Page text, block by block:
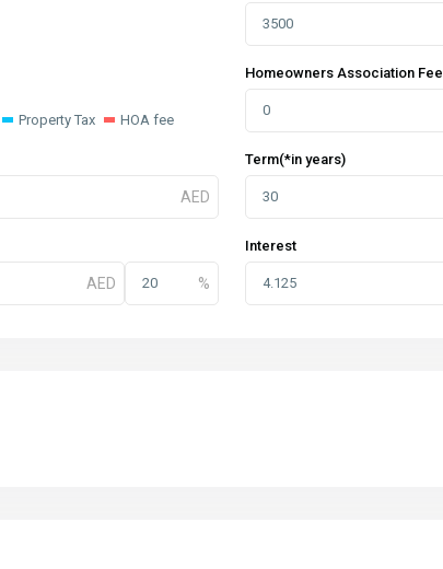
Property Tax HOA fee
Homeowners Association Fee
Term(*in years)
Interest